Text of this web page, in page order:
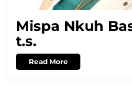
Mispa Nkuh
t.s.
Read More